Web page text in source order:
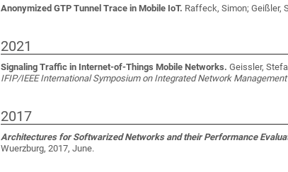
Anonymized GTP Tunnel Trace in Mobile IoT. Raffeck, Simon; Geißler,
2021
Signaling Traffic in Internet-of-Things Mobile Networks. Geissler,
IFIP/IEEE International Symposium on Integrated Network
2017
Architectures for Softwarized Networks and their Performance
Wuerzburg, 2017, June.